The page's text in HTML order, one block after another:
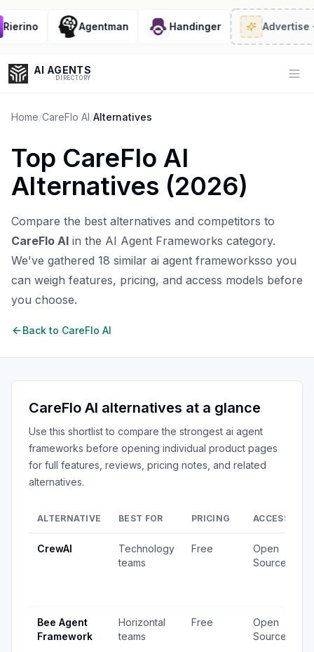
Agentman Handinger Advertise·
AI AGENTS
DIRECTORY
Enter at least 3 characters to search, or try:
Coding
Sales Marketing SEO Video Voice
Home/CareFlo AI/Alternatives
Top CareFlo AI
Alternatives (2026)
Compare the best alternatives and competitors to
CareFlo AI in the AI Agent Frameworks category.
We've gathered 18 similar ai agent frameworksso you
can weigh features, pricing, and access models before
you choose.
Back to CareFlo AI
CareFlo AI alternatives at a glance
Use this shortlist to compare the strongest ai agent
frameworks before opening individual product pages
for full features, reviews, pricing notes, and related
alternatives.
ALTERNATIVE BEST FOR PRICING ACCESS
CrewAI
Technology
teams
Free
Open
Source
Bee Agent
Framework
Horizontal
teams
Free
Open
Source